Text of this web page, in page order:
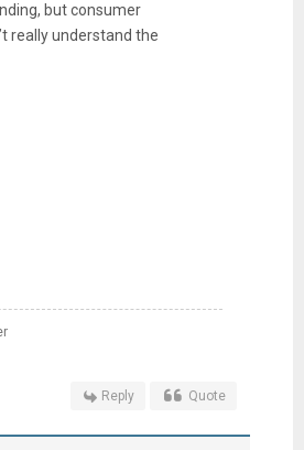
but consumer
really understand the
Reply Quote